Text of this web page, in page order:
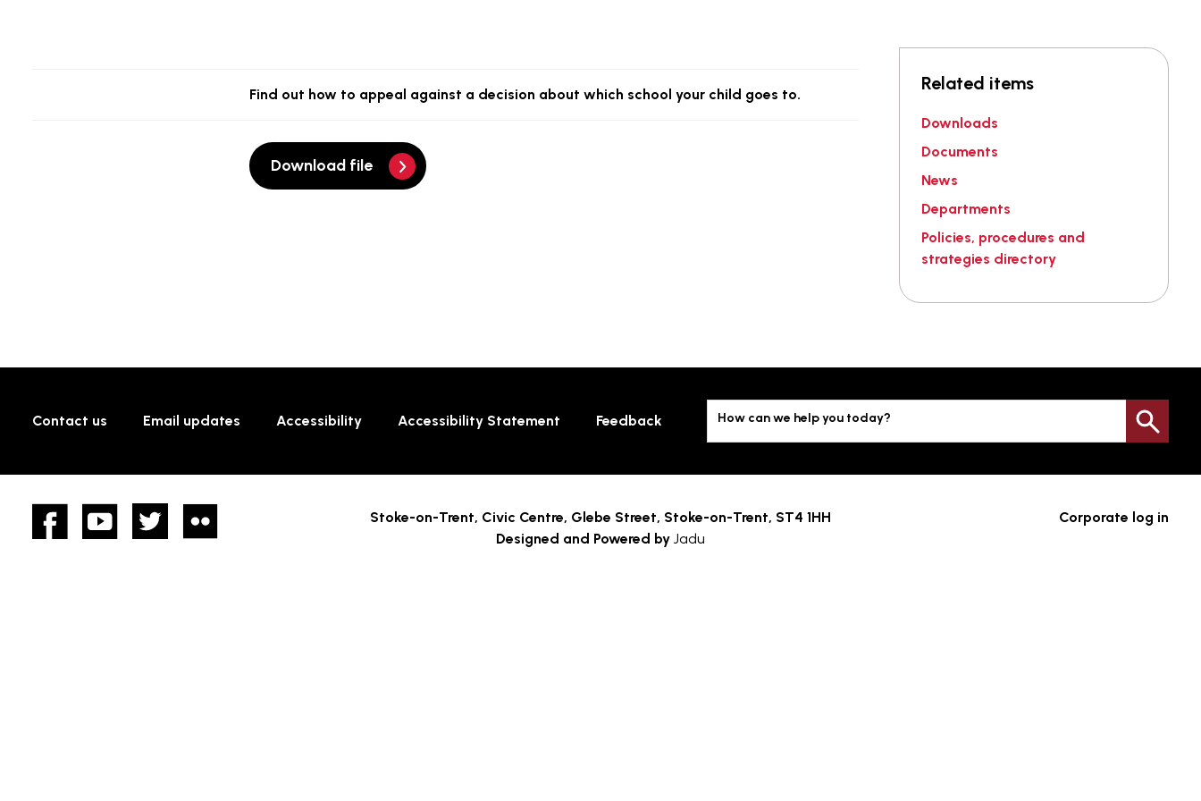
Find out how to appeal against a decision about which school your child goes to.
Download file
Related items
Downloads
Documents
News
Departments
Policies, procedures and
strategies directory
Contact us Email updates Accessibility Accessibility Statement Feedback How can we help you today?
FacebookYouTube twitter Corporate log in
Stoke-on-Trent, Civic Centre, Glebe Street, Stoke-on-Trent, ST4 1HH
Designed and Powered by Jadu